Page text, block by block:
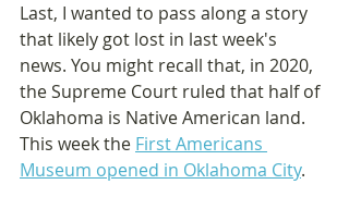
Last, I wanted to pass along a story
that likely got lost in last week's
news. You might recall that, in 2020,
the Supreme Court ruled that half of
Oklahoma is Native American land.
This week the First Americans
Museum opened in Oklahoma City.